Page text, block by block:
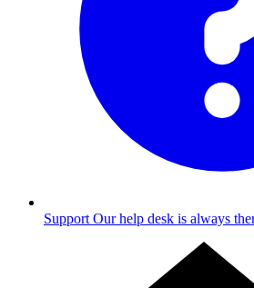
Support Our help desk is always